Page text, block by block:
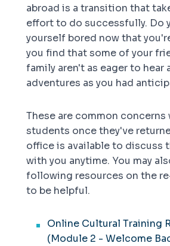
abroad is a transition that
effort to do successfully. Do
yourself bored now that
you find that some of your
family aren't as eager to hear
adventures as you had
These are common concerns
students once they've
office is available to discuss
with you anytime. You may
following resources on the
to be helpful.
Online Cultural Training
(Module 2 - Welcome